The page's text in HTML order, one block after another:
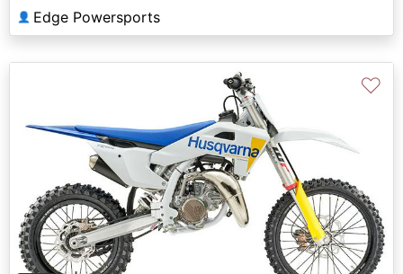
👤 Edge Powersports
Previous Next
♡